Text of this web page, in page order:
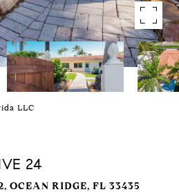
LLC
24
OCEAN RIDGE, FL 33435